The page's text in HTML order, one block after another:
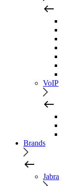
VoIP
Brands
Jabra